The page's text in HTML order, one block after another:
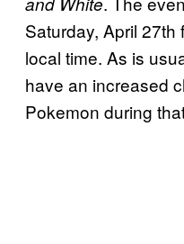
Saturday, April 27th
local time. As is
have an increased
Pokemon during